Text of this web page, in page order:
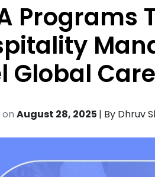
Programs
Global
August 28, 2025 | By Dhruv